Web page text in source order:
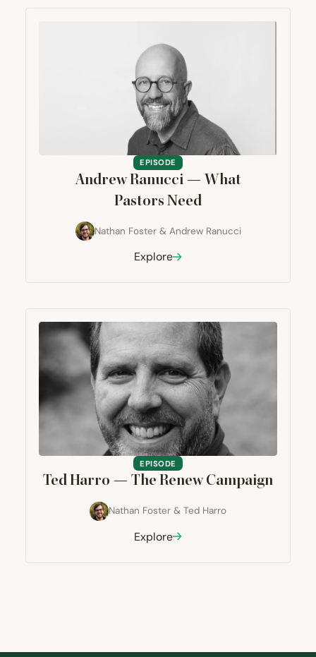
EPISODE
Andrew Ranucci — What
Pastors Need
Nathan Foster & Andrew Ranucci
Explore
EPISODE
Ted Harro — The Renew Campaign
Nathan Foster & Ted Harro
Explore